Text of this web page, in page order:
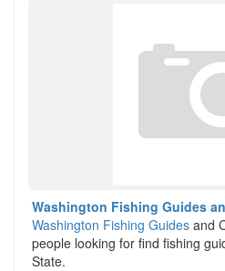
Washington Fishing Guides
Washington Fishing Guides and
people looking for find fishing
State.